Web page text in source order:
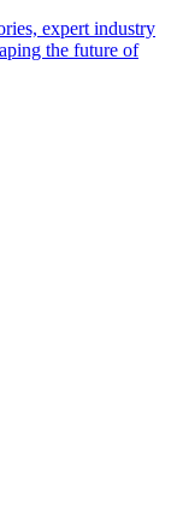
expert industry
the future of